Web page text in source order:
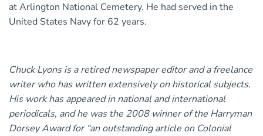
at Arlington National Cemetery. He had served in the
United States Navy for 62 years.
Chuck Lyons is a retired newspaper editor and a freelance
writer who has written extensively on historical subjects.
His work has appeared in national and international
periodicals, and he was the 2008 winner of the Harryman
Dorsey Award for “an outstanding article on Colonial